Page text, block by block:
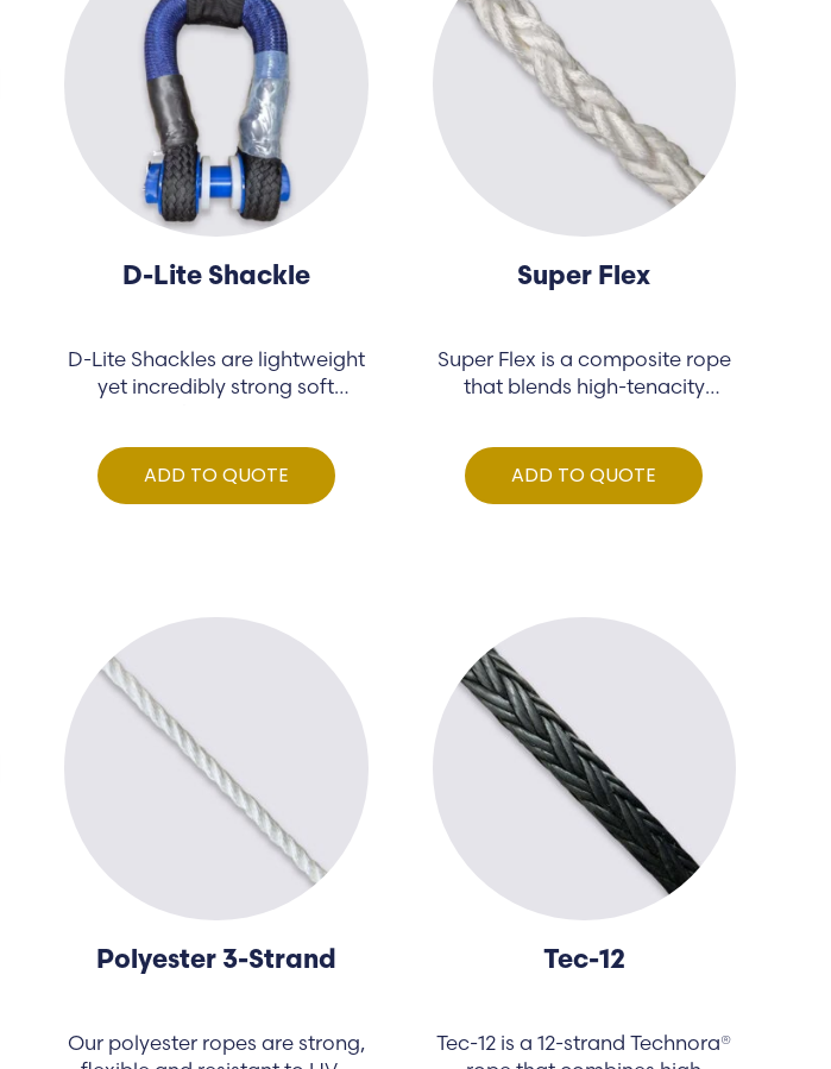
D-Lite Shackle
D-Lite Shackles are lightweight
yet incredibly strong soft
ADD TO QUOTE
Super Flex
Super Flex is a composite rope
that blends high-tenacity
ADD TO QUOTE
Polyester 3-Strand
Our polyester ropes are strong,
Tec-12
Tec-12 is a 12-strand Technora®